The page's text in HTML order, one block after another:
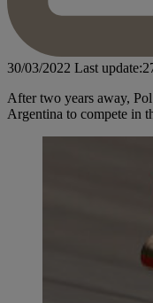
30/03/2022 Last
After two years away,
Argentina to compete in